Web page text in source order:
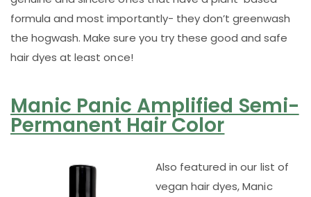
formula and most importantly- they don’t greenwash
the hogwash. Make sure you try these good and safe
hair dyes at least once!
Manic Panic Amplified Semi-
Permanent Hair Color
Also featured in our list of
vegan hair dyes, Manic